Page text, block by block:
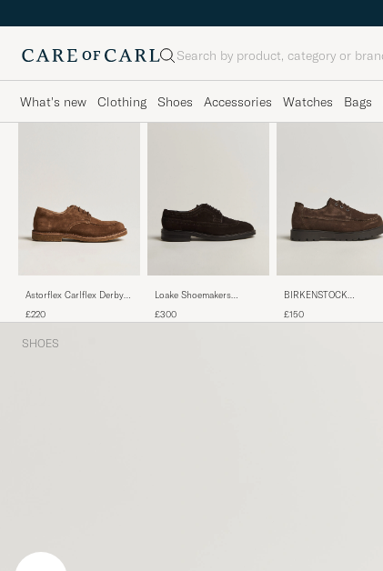
Search
What's new Clothing Shoes Accessories Watches Bags
Astorflex Carlflex Derby
£220
Loake Shoemakers
Suede Derby Dark Brown
£300
BIRKENSTOCK
Carafe Suede
£150
SHOES